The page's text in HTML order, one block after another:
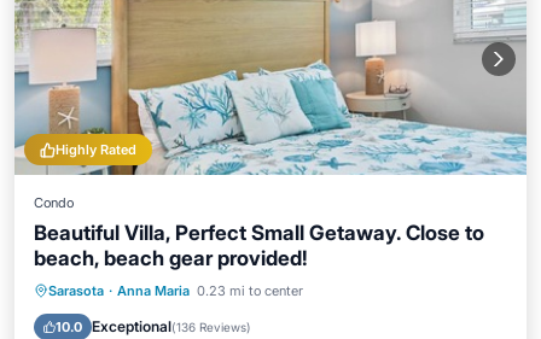
Highly Rated
Condo
Beautiful Villa, Perfect Small Getaway. Close to
beach, beach gear provided!
Sarasota · Anna Maria 0.23 mi to center
10.0 Exceptional(136 Reviews)
Oceanfront Parking
Balcony/Terrace